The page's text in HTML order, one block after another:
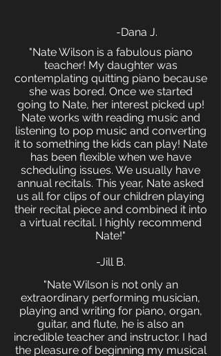
-Dana J.
"Nate Wilson is a fabulous piano
teacher! My daughter was
contemplating quitting piano because
she was bored. Once we started
going to Nate, her interest picked up!
Nate works with reading music and
listening to pop music and converting
it to something the kids can play! Nate
has been flexible when we have
scheduling issues. We usually have
annual recitals. This year, Nate asked
us all for clips of our children playing
their recital piece and combined it into
a virtual recital. I highly recommend
Nate!"
-Jill B.
"Nate Wilson is not only an
extraordinary performing musician,
playing and writing for piano, organ,
guitar, and flute, he is also an
incredible teacher and instructor. I had
the pleasure of beginning my musical